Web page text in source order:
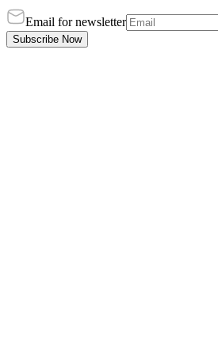
Email for newsletter
Subscribe Now